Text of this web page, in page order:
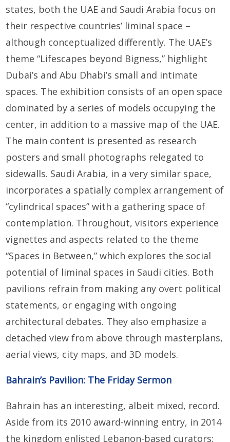
states, both the UAE and Saudi Arabia focus on
their respective countries’ liminal space –
although conceptualized differently. The UAE’s
theme “Lifescapes beyond Bigness,” highlight
Dubai’s and Abu Dhabi’s small and intimate
spaces. The exhibition consists of an open space
dominated by a series of models occupying the
center, in addition to a massive map of the UAE.
The main content is presented as research
posters and small photographs relegated to
sidewalls. Saudi Arabia, in a very similar space,
incorporates a spatially complex arrangement of
“cylindrical spaces” with a gathering space of
contemplation. Throughout, visitors experience
vignettes and aspects related to the theme
“Spaces in Between,” which explores the social
potential of liminal spaces in Saudi cities. Both
pavilions refrain from making any overt political
statements, or engaging with ongoing
architectural debates. They also emphasize a
detached view from above through masterplans,
aerial views, city maps, and 3D models.
Bahrain’s Pavilion: The Friday Sermon
Bahrain has an interesting, albeit mixed, record.
Aside from its 2010 award-winning entry, in 2014
the kingdom enlisted Lebanon-based curators: